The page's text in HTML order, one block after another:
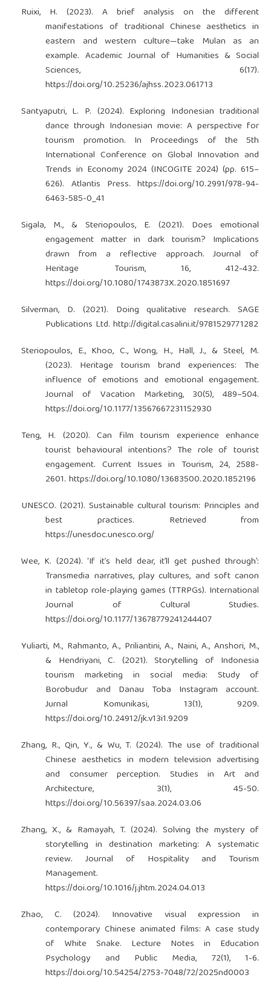
Ruixi, H. (2023). A brief analysis on the different
manifestations of traditional Chinese aesthetics in
eastern and western culture—take Mulan as an
example. Academic Journal of Humanities & Social
Sciences, 6(17).
https://doi.org/10.25236/ajhss.2023.061713
Santyaputri, L. P. (2024). Exploring Indonesian traditional
dance through Indonesian movie: A perspective for
tourism promotion. In Proceedings of the 5th
International Conference on Global Innovation and
Trends in Economy 2024 (INCOGITE 2024) (pp. 615–
626). Atlantis Press.https://doi.org/10.2991/978-94-
6463-585-0_41
Sigala, M., & Steriopoulos, E. (2021). Does emotional
engagement matter in dark tourism? Implications
drawn from a reflective approach. Journal of
Heritage Tourism, 16, 412-432.
https://doi.org/10.1080/1743873X.2020.1851697
Silverman, D. (2021). Doing qualitative research. SAGE
Publications Ltd.http://digital.casalini.it/9781529771282
Steriopoulos, E., Khoo, C., Wong, H., Hall, J., & Steel, M.
(2023). Heritage tourism brand experiences: The
influence of emotions and emotional engagement.
Journal of Vacation Marketing, 30(5), 489–504.
https://doi.org/10.1177/13567667231152930
Teng, H. (2020). Can film tourism experience enhance
tourist behavioural intentions? The role of tourist
engagement. Current Issues in Tourism, 24, 2588-
2601.https://doi.org/10.1080/13683500.2020.1852196
UNESCO. (2021). Sustainable cultural tourism: Principles and
best practices. Retrieved from
https://unesdoc.unesco.org/
Wee, K. (2024). ‘If it’s held dear, it’ll get pushed through’:
Transmedia narratives, play cultures, and soft canon
in tabletop role-playing games (TTRPGs). International
Journal of Cultural Studies.
https://doi.org/10.1177/13678779241244407
Yuliarti, M., Rahmanto, A., Priliantini, A., Naini, A., Anshori, M.,
& Hendriyani, C. (2021). Storytelling of Indonesia
tourism marketing in social media: Study of
Borobudur and Danau Toba Instagram account.
Jurnal Komunikasi, 13(1), 9209.
https://doi.org/10.24912/jk.v13i1.9209
Zhang, R., Qin, Y., & Wu, T. (2024). The use of traditional
Chinese aesthetics in modern television advertising
and consumer perception. Studies in Art and
Architecture, 3(1), 45-50.
https://doi.org/10.56397/saa.2024.03.06
Zhang, X., & Ramayah, T. (2024). Solving the mystery of
storytelling in destination marketing: A systematic
review. Journal of Hospitality and Tourism
Management.
https://doi.org/10.1016/j.jhtm.2024.04.013
Zhao, C. (2024). Innovative visual expression in
contemporary Chinese animated films: A case study
of White Snake. Lecture Notes in Education
Psychology and Public Media, 72(1), 1-6.
https://doi.org/10.54254/2753-7048/72/2025nd0003